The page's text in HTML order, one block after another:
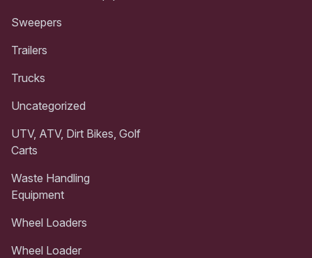
Sweepers
Trailers
Trucks
Uncategorized
UTV, ATV, Dirt Bikes, Golf
Carts
Waste Handling
Equipment
Wheel Loaders
Wheel Loader